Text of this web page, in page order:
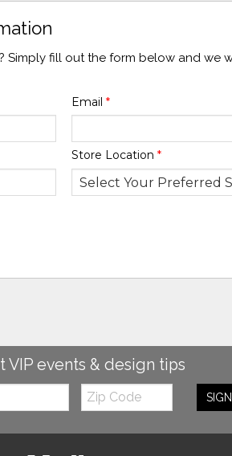
Simply fill out the form below and we
Email *
Store Location *
events & design tips
Zip
Code